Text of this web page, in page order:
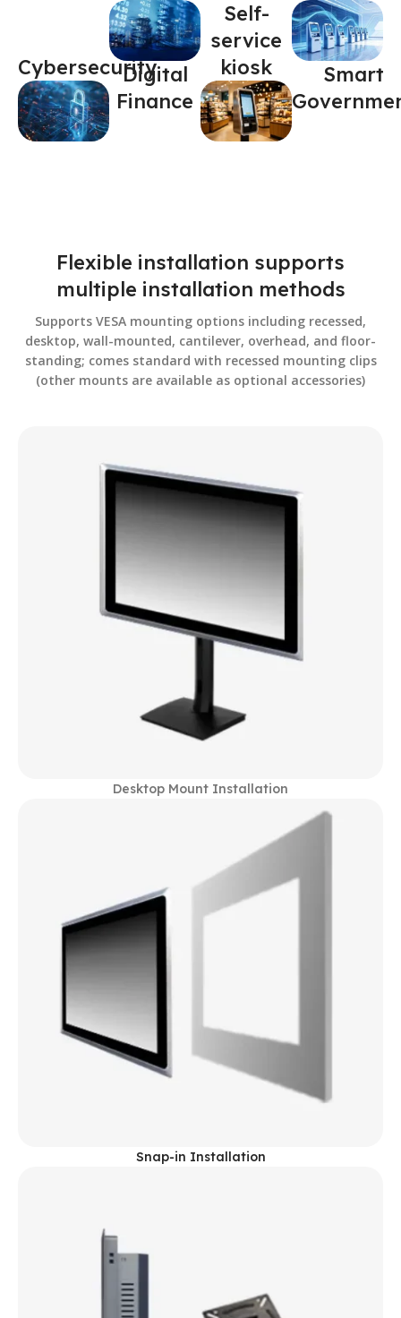
CybersecurityDigital
Finance
Self-
service
kiosk
Smart
Flexible installation supports
multiple installation methods
Supports VESA mounting options including recessed,
desktop, wall-mounted, cantilever, overhead, and floor-
standing; comes standard with recessed mounting clips
(other mounts are available as optional accessories)
Desktop Mount Installation
Snap-in Installation